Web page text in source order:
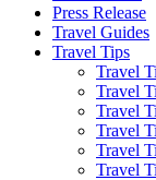
Press Release
Travel Guides
Travel Tips
Travel
Travel
Travel
Travel
Travel
Travel